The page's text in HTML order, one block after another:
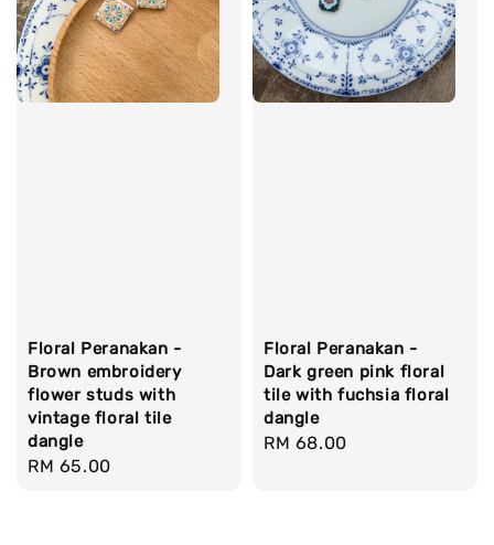
Floral Peranakan -
Brown embroidery
flower studs with
vintage floral tile
dangle
Regular
RM 65.00
Floral Peranakan -
Dark green pink floral
tile with fuchsia floral
dangle
Regular
RM 68.00